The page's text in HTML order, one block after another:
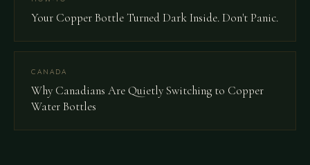
Your Copper Bottle Turned Dark Inside. Don't Panic.
CANADA
Why Canadians Are Quietly Switching to Copper
Water Bottles